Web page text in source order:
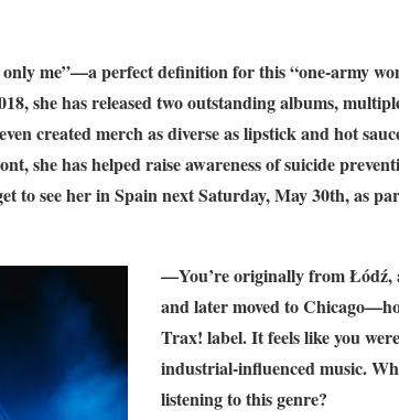
me”—a perfect definition for this “one-army
she has released two outstanding albums,
created merch as diverse as lipstick and hot
she has helped raise awareness of suicide
to see her in Spain next Saturday, May 30th, as
—You’re originally from
and later moved to
Trax! label. It feels like you
industrial-influenced music.
listening to this genre?